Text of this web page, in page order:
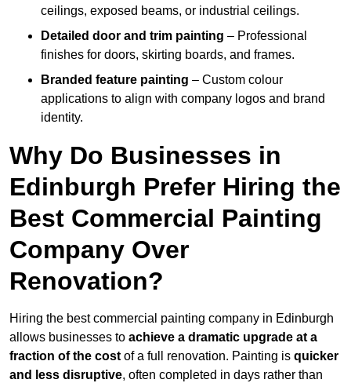
ceilings, exposed beams, or industrial ceilings.
Detailed door and trim painting – Professional
finishes for doors, skirting boards, and frames.
Branded feature painting – Custom colour
applications to align with company logos and brand
identity.
Why Do Businesses in
Edinburgh Prefer Hiring the
Best Commercial Painting
Company Over
Renovation?
Hiring the best commercial painting company in Edinburgh
allows businesses to achieve a dramatic upgrade at a
fraction of the cost of a full renovation. Painting is quicker
and less disruptive, often completed in days rather than